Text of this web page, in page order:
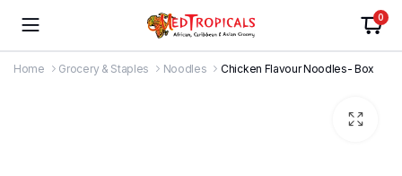
0
Home Grocery & Staples Noodles Chicken Flavour Noodles- Box